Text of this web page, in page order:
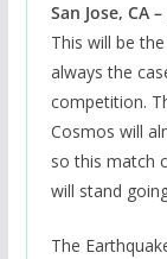
San Jose, CA
This will be
always the
competition.
Cosmos will
so this match
will stand
The